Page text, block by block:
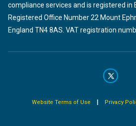
compliance services and is registered in
Registered Office Number 22 Mount
England TN4 8AS. VAT registration
Website Terms of Use | Privacy